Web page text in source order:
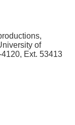
of
Ext. 53413